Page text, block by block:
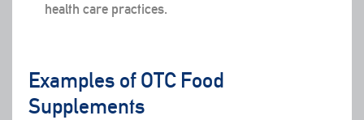
health care practices.
Examples of OTC Food
Supplements